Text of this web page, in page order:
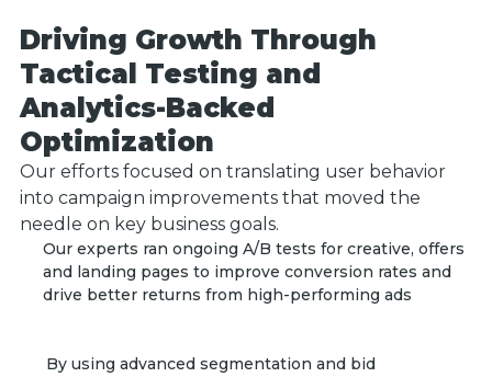
Driving Growth Through
Tactical Testing and
Analytics-Backed
Optimization
Our efforts focused on translating user behavior
into campaign improvements that moved the
needle on key business goals.
Our experts ran ongoing A/B tests for creative, offers
and landing pages to improve conversion rates and
drive better returns from high-performing ads
By using advanced segmentation and bid